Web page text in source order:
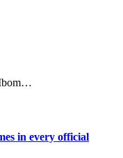
Ibom…
in every official